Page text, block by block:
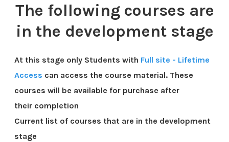
The following courses are
in the development stage
At this stage only Students with Full site - Lifetime
Access can access the course material. These
courses will be available for purchase after
their completion
Current list of courses that are in the development
stage